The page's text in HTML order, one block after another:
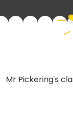
Mr Pickering's